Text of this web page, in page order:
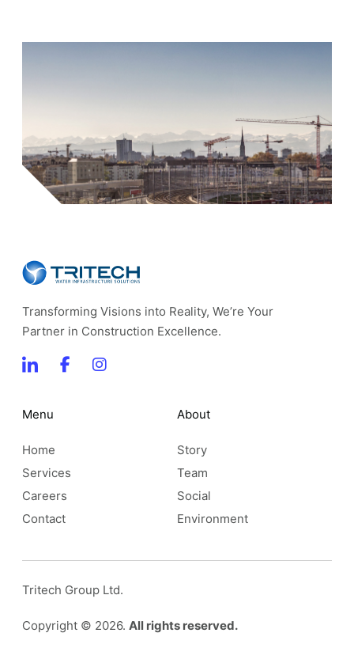
Transforming Visions into Reality, We’re Your
Partner in Construction Excellence.
Menu
Home
Services
Careers
Contact
About
Story
Team
Social
Environment
Tritech Group Ltd.
Copyright © 2026. All rights reserved.